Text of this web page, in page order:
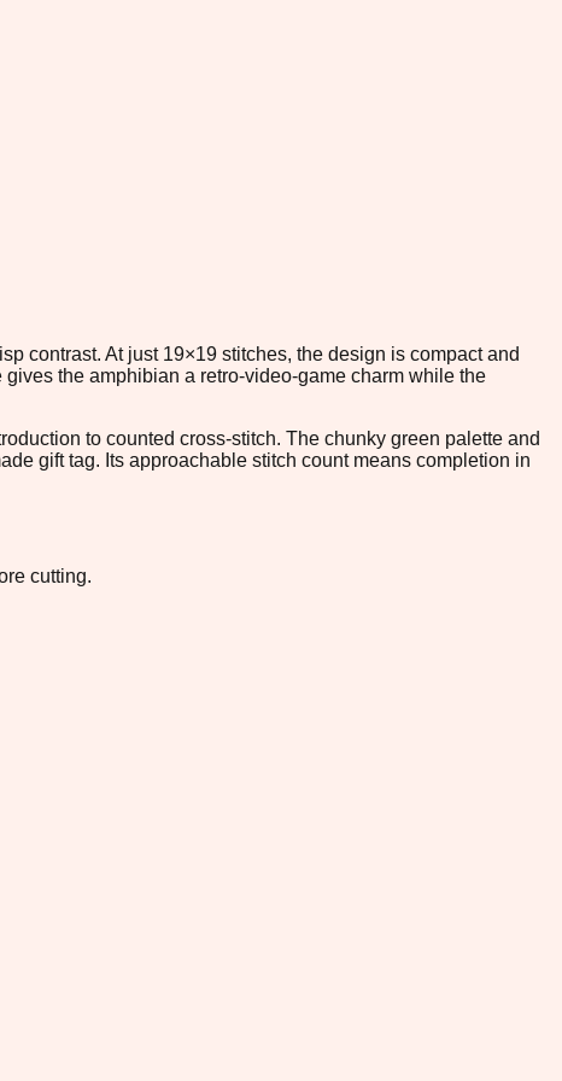
contrast. At just 19×19 stitches, the design is compact and
the amphibian a retro-video-game charm while the
to counted cross-stitch. The chunky green palette and
gift tag. Its approachable stitch count means completion in
cutting.